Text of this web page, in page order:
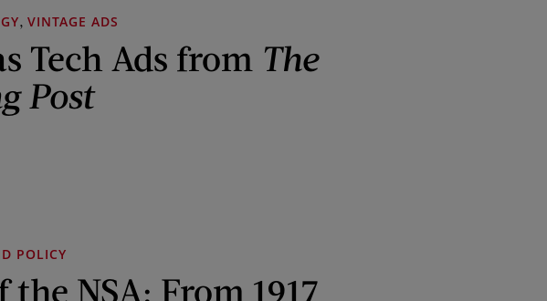
, VINTAGE ADS
Tech Ads from The
Post
POLICY
NSA: From 1917